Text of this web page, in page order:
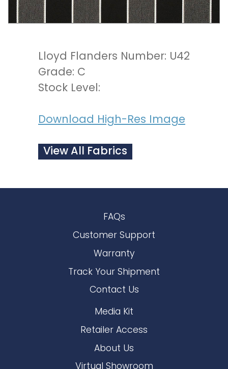
Lloyd Flanders Number: U42
Grade: C
Stock Level:
Download High-Res Image
View All Fabrics
FAQs
Customer Support
Warranty
Track Your Shipment
Contact Us
Media Kit
Retailer Access
About Us
Virtual Showroom